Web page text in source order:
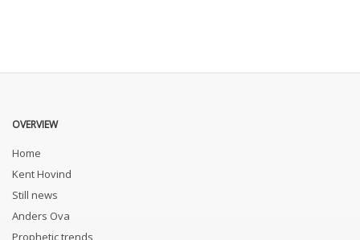
OVERVIEW
Home
Kent Hovind
Still news
Anders Ova
Prophetic trends